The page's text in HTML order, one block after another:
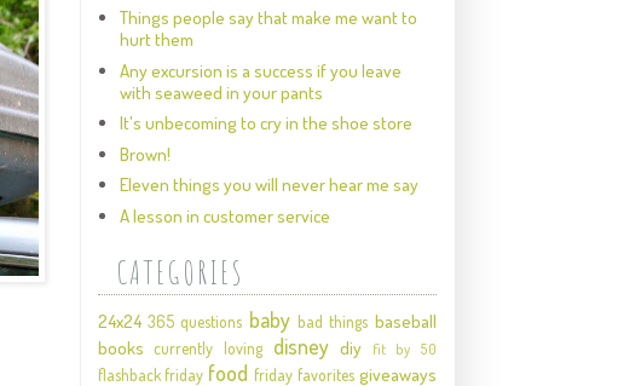
Things people say that make me want to
hurt them
Any excursion is a success if you leave
with seaweed in your pants
It's unbecoming to cry in the shoe store
Brown!
Eleven things you will never hear me say
A lesson in customer service
CATEGORIES
24x24 365 questions baby bad things baseball
books currently loving disney diy fit by 50
flashback friday food friday favorites giveaways